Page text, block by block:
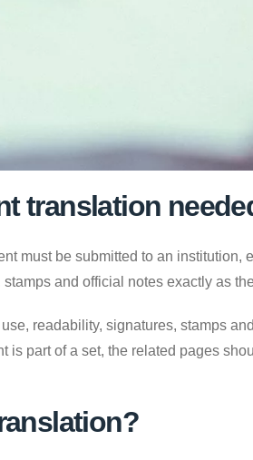
translation
must be submitted to an institution,
and official notes exactly as
readability, signatures, stamps
part of a set, the related pages